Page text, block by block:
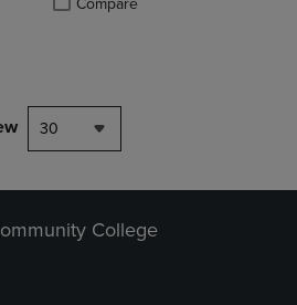
Compare
30
College